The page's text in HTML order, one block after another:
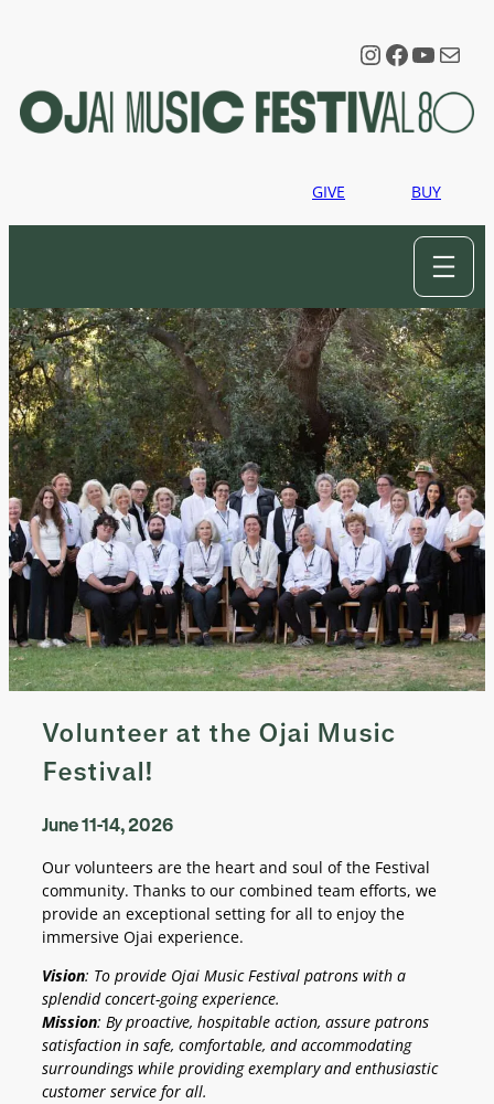
Instagram
Mail
GIVE BUY
Volunteer at the Ojai Music
Festival!
June 11-14, 2026
Our volunteers are the heart and soul of the Festival
community. Thanks to our combined team efforts, we
provide an exceptional setting for all to enjoy the
immersive Ojai experience.
Vision: To provide Ojai Music Festival patrons with a
splendid concert-going experience.
Mission: By proactive, hospitable action, assure patrons
satisfaction in safe, comfortable, and accommodating
surroundings while providing exemplary and enthusiastic
customer service for all.